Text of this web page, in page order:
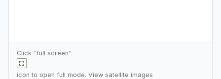
Click "full screen"
icon to open full mode. View satellite images